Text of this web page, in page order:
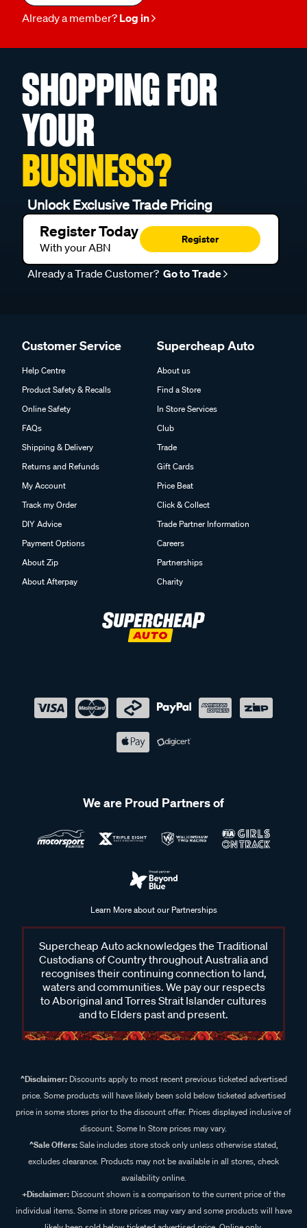
Already a member? Log in
SHOPPING FOR
YOUR
BUSINESS?
Unlock Exclusive Trade Pricing
Register Today
With your ABN
Register
Already a Trade Customer? Go to Trade
Customer Service
Help Centre
Product Safety & Recalls
Online Safety
FAQs
Shipping & Delivery
Returns and Refunds
My Account
Track my Order
DIY Advice
Payment Options
About Zip
About Afterpay
Supercheap Auto
About us
Find a Store
In Store Services
Club
Trade
Gift Cards
Price Beat
Click & Collect
Trade Partner Information
Careers
Partnerships
Charity
We are Proud Partners of
Learn More about our Partnerships
Supercheap Auto acknowledges the Traditional
Custodians of Country throughout Australia and
recognises their continuing connection to land,
waters and communities. We pay our respects
to Aboriginal and Torres Strait Islander cultures
and to Elders past and present.
^Disclaimer:Discounts apply to most recent previous ticketed advertised
price. Some products will have likely been sold below ticketed advertised
price in some stores prior to the discount offer. Prices displayed inclusive of
discount. Some In Store prices may vary.
^Sale Offers:Sale includes store stock only unless otherwise stated,
excludes clearance. Products may not be available in all stores, check
availability online.
+Disclaimer: Discount shown is a comparison to the current price of the
individual items. Some in store prices may vary and some products will have